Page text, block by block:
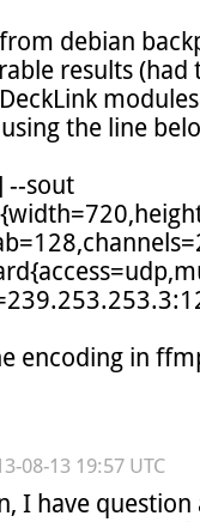
debian
results
the line
--sout
encoding in
08-13 19:57 UTC
I have